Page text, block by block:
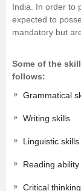
India. In order to
expected to
mandatory but
Some of the
follows:
Grammatical
Writing skills
Linguistic skills
Reading ability
Critical thinking